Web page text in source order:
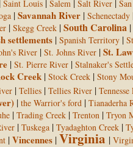
| Saint Louis | Salem | Salt River |
|Savannah River | Schenectady
| Skegg Creek |South Carolina |
settlements | Spanish Territory |
River | St. Johns River |St.
| St. Pierre River | Stalnaker's
Creek | Stock Creek | Stony
| Tellies | Tellies River |
| the Warrior's ford | Tianaderha
| Trading Creek | Trenton | Tryon
| Tuskega | Tyadaghton Creek |
|Vincennes |Virginia |